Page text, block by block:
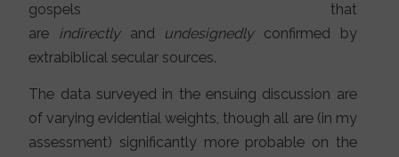
gospels that
are indirectlyand undesignedlyconfirmed by
extrabiblical secular sources.
The data surveyed in the ensuing discussion are
of varying evidential weights, though all are (in my
assessment) significantly more probable on the